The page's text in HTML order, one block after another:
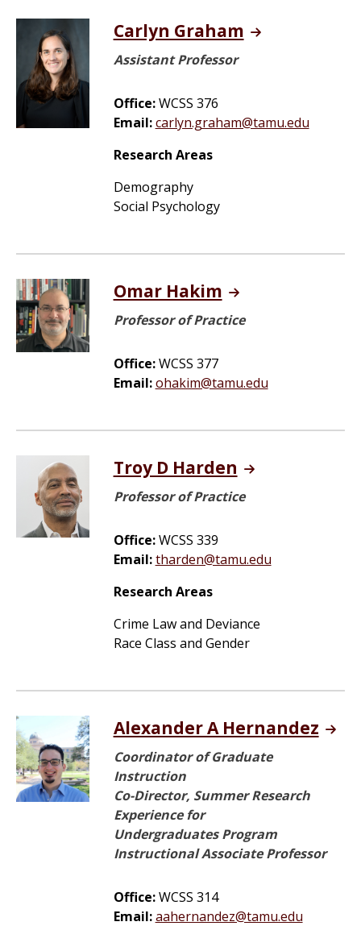
Carlyn Graham
Assistant Professor
Office:WCSS 376
Email:carlyn.graham@tamu.edu
Research Areas
Demography
Social Psychology
Omar Hakim
Professor of Practice
Office:WCSS 377
Email:ohakim@tamu.edu
Troy D Harden
Professor of Practice
Office:WCSS 339
Email:tharden@tamu.edu
Research Areas
Crime Law and Deviance
Race Class and Gender
Alexander A Hernandez
Coordinator of Graduate
Instruction
Co-Director, Summer Research
Experience for
Undergraduates Program
Instructional Associate Professor
Office:WCSS 314
Email:aahernandez@tamu.edu